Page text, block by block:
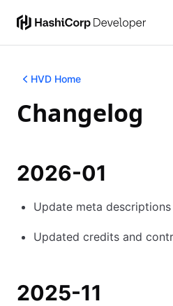
HVD Home
Changelog
2026-01
Update meta descriptions
Updated credits and
2025-11